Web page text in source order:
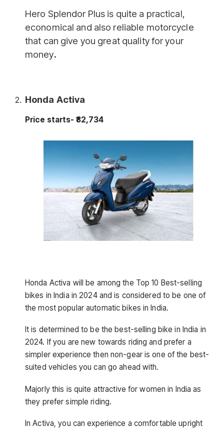
Hero Splendor Plus is quite a practical,
economical and also reliable motorcycle
that can give you great quality for your
money.
Honda Activa
Price starts- ₹82,734
Honda Activa will be among the Top 10 Best-selling
bikes in India in 2024 and is considered to be one of
the most popular automatic bikes in India.
It is determined to be the best-selling bike in India in
2024. If you are new towards riding and prefer a
simpler experience then non-gear is one of the best-
suited vehicles you can go ahead with.
Majorly this is quite attractive for women in India as
they prefer simple riding.
In Activa, you can experience a comfortable upright